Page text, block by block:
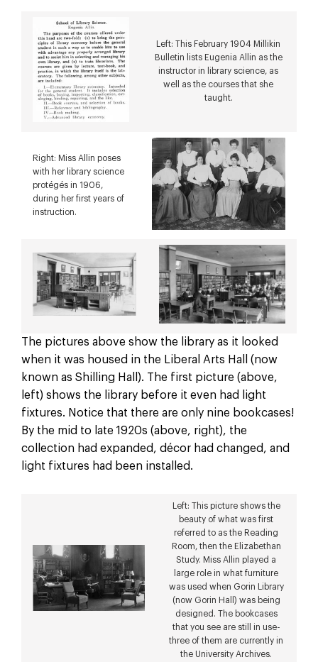
Left: This February 1904 Millikin
Bulletin lists Eugenia Allin as the
instructor in library science, as
well as the courses that she
taught.
Right: Miss Allin poses
with her library science
protégés in 1906,
during her first years of
instruction.
The pictures above show the library as it looked
when it was housed in the Liberal Arts Hall (now
known as Shilling Hall). The first picture (above,
left) shows the library before it even had light
fixtures. Notice that there are only nine bookcases!
By the mid to late 1920s (above, right), the
collection had expanded, décor had changed, and
light fixtures had been installed.
Left: This picture shows the
beauty of what was first
referred to as the Reading
Room, then the Elizabethan
Study. Miss Allin played a
large role in what furniture
was used when Gorin Library
(now Gorin Hall) was being
designed. The bookcases
that you see are still in use-
three of them are currently in
the University Archives.